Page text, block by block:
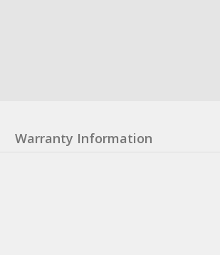
Warranty Information